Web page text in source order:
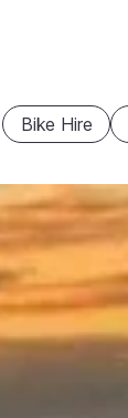
Bike Hire